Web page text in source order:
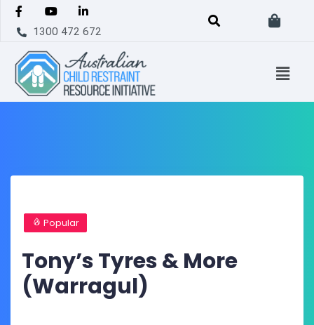
1300 472 672
Popular
Tony’s Tyres & More
(Warragul)